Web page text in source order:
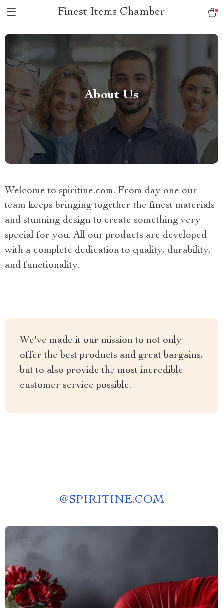
Finest Items Chamber
About Us
Welcome to spiritine.com. From day one our
team keeps bringing together the finest materials
and stunning design to create something very
special for you. All our products are developed
with a complete dedication to quality, durability,
and functionality.
We've made it our mission to not only
offer the best products and great bargains,
but to also provide the most incredible
customer service possible.
@SPIRITINE.COM